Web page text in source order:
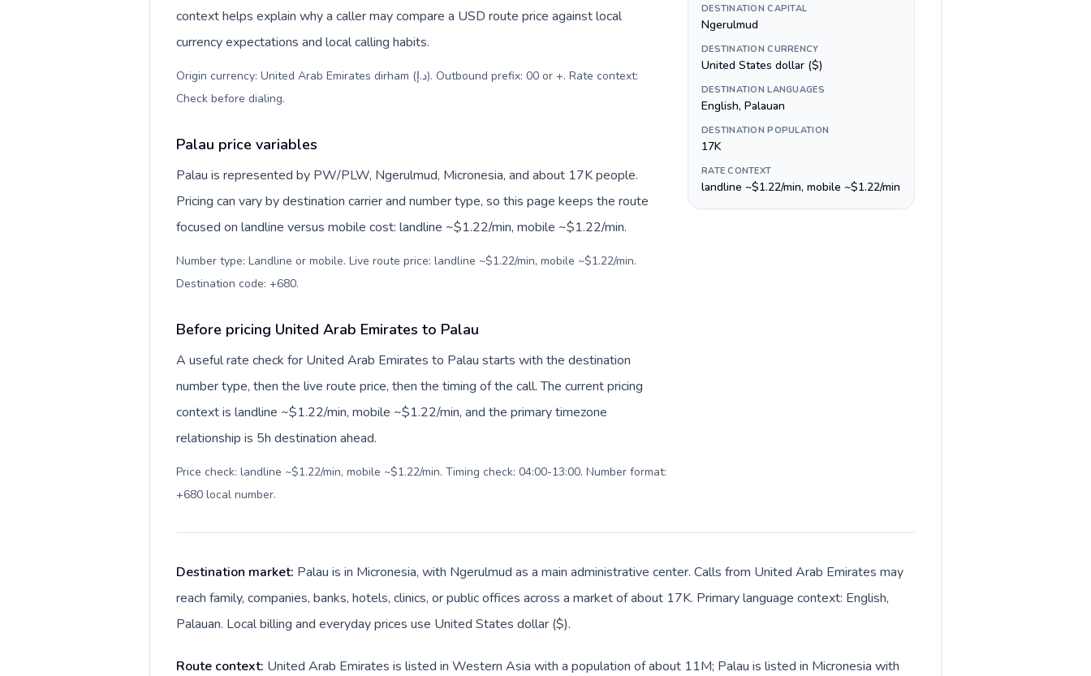
context helps explain why a caller may compare a USD route price against local
currency expectations and local calling habits.
Origin currency: United Arab Emirates dirham (د.إ). Outbound prefix: 00 or +. Rate context:
Check before dialing.
Palau price variables
Palau is represented by PW/PLW, Ngerulmud, Micronesia, and about 17K people.
Pricing can vary by destination carrier and number type, so this page keeps the route
focused on landline versus mobile cost: landline ~$1.22/min, mobile ~$1.22/min.
Number type: Landline or mobile. Live route price: landline ~$1.22/min, mobile ~$1.22/min.
Destination code: +680.
Before pricing United Arab Emirates to Palau
A useful rate check for United Arab Emirates to Palau starts with the destination
number type, then the live route price, then the timing of the call. The current pricing
context is landline ~$1.22/min, mobile ~$1.22/min, and the primary timezone
relationship is 5h destination ahead.
Price check: landline ~$1.22/min, mobile ~$1.22/min. Timing check: 04:00-13:00. Number format:
+680 local number.
DESTINATION CAPITAL
Ngerulmud
DESTINATION CURRENCY
United States dollar ($)
DESTINATION LANGUAGES
English, Palauan
DESTINATION POPULATION
17K
RATE CONTEXT
landline ~$1.22/min, mobile ~$1.22/min
Destination market: Palau is in Micronesia, with Ngerulmud as a main administrative center. Calls from United Arab Emirates may
reach family, companies, banks, hotels, clinics, or public offices across a market of about 17K. Primary language context: English,
Palauan. Local billing and everyday prices use United States dollar ($).
Route context: United Arab Emirates is listed in Western Asia with a population of about 11M; Palau is listed in Micronesia with